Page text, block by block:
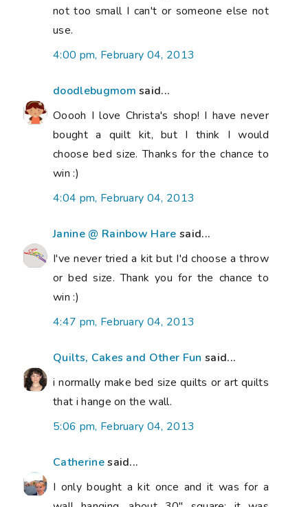
not too small I can't or someone else not
use.
4:00 pm, February 04, 2013
doodlebugmom said...
Ooooh I love Christa's shop! I have never
bought a quilt kit, but I think I would
choose bed size. Thanks for the chance to
win :)
4:04 pm, February 04, 2013
Janine @ Rainbow Hare said...
I've never tried a kit but I'd choose a throw
or bed size. Thank you for the chance to
win :)
4:47 pm, February 04, 2013
Quilts, Cakes and Other Fun said...
i normally make bed size quilts or art quilts
that i hange on the wall.
5:06 pm, February 04, 2013
Catherinesaid...
I only bought a kit once and it was for a